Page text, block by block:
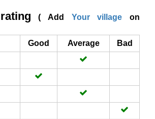
( Add Your village on
Good
Average
Bad